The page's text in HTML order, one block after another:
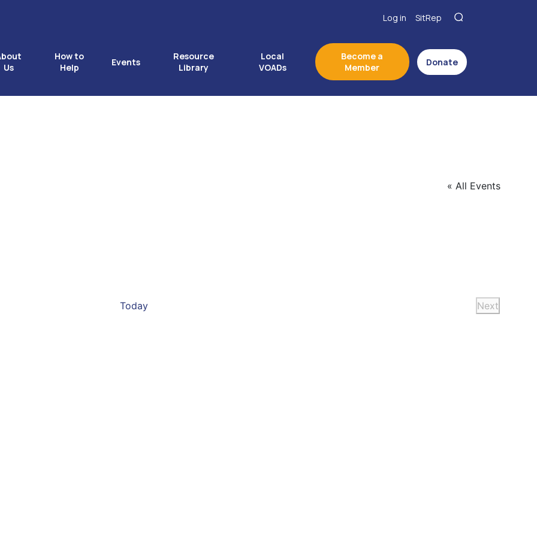
Log in SitRep
Us
How to
Help
Events
Resource
Library
Local
VOADs
Become a
Member
Donate
« All Events
Today
Next